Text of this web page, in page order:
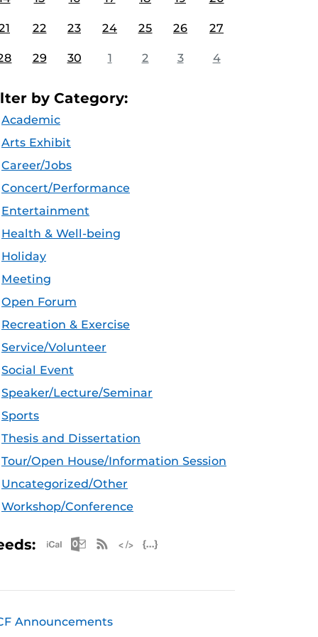
22 23 24 25 26 27
29 30 1 2 3 4
by Category:
Academic
Arts Exhibit
Career/Jobs
Concert/Performance
Entertainment
Health & Well-being
Holiday
Meeting
Open Forum
Recreation & Exercise
Service/Volunteer
Social Event
Speaker/Lecture/Seminar
Sports
Thesis and Dissertation
Tour/Open House/Information Session
Uncategorized/Other
Workshop/Conference
Apple iCal Feed (ICS)
Microsoft Outlook Feed (ICS)
RSS Feed
Announcements